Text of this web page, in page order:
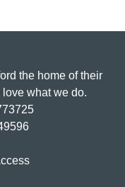
the home of their
what we do.